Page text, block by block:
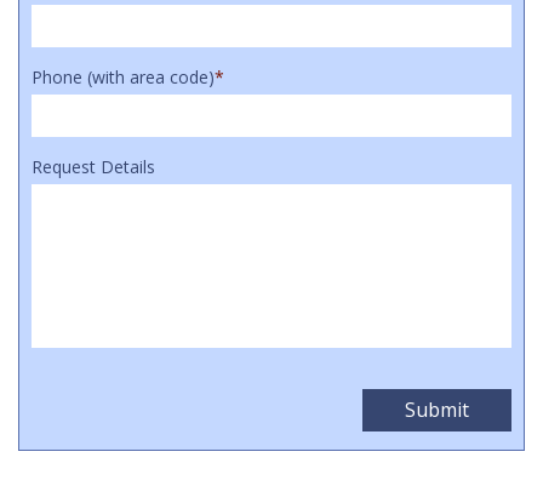
Phone (with area code)*
Request Details